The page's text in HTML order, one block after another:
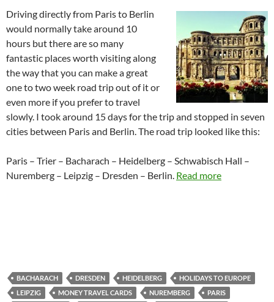
Driving directly from Paris to Berlin
would normally take around 10
hours but there are so many
fantastic places worth visiting along
the way that you can make a great
one to two week road trip out of it or
even more if you prefer to travel
slowly. I took around 15 days for the trip and stopped in seven
cities between Paris and Berlin. The road trip looked like this:
Paris – Trier – Bacharach – Heidelberg – Schwabisch Hall –
Nuremberg – Leipzig – Dresden – Berlin. Read more
BACHARACH DRESDEN HEIDELBERG
HOLIDAYS TO EUROPE
LEIPZIG
MONEY TRAVEL CARDS NUREMBERG
PARIS